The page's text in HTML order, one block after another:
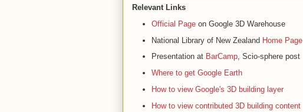
Relevant Links
Official Pageon Google 3D Warehouse
National Library of New Zealand Home Page
Presentation at BarCamp, Scio-sphere post
Where to get Google Earth
How to view Google's 3D building layer
How to view contributed 3D building content